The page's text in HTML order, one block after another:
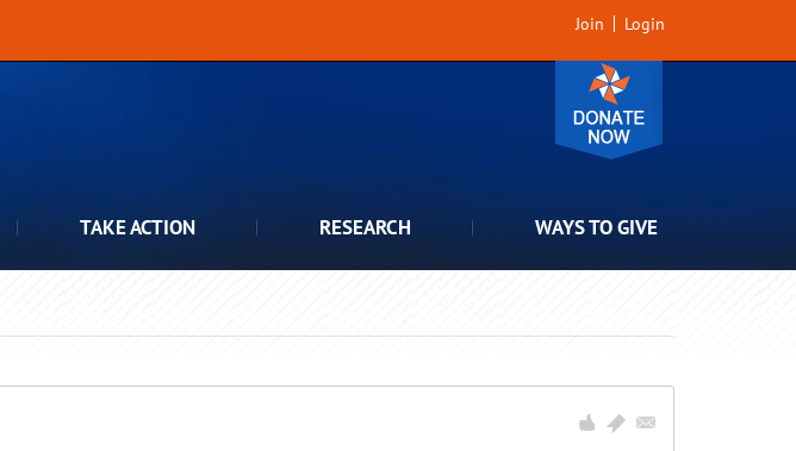
Join Login
TAKE ACTION RESEARCH WAYS TO GIVE